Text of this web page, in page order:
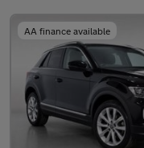
AA finance available